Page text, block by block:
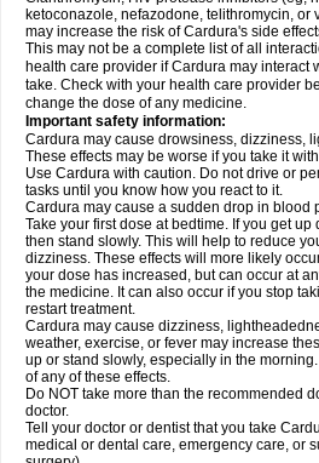
ketoconazole, nefazodone, telithromycin, or
may increase the risk of Cardura's side
This may not be a complete list of all
health care provider if Cardura may interact
take. Check with your health care provider
change the dose of any medicine.
Important safety information:
Cardura may cause drowsiness, dizziness,
These effects may be worse if you take it
Use Cardura with caution. Do not drive or
tasks until you know how you react to it.
Cardura may cause a sudden drop in blood
Take your first dose at bedtime. If you get
then stand slowly. This will help to reduce
dizziness. These effects will more likely
your dose has increased, but can occur at
the medicine. It can also occur if you stop
restart treatment.
Cardura may cause dizziness,
weather, exercise, or fever may increase
up or stand slowly, especially in the
of any of these effects.
Do NOT take more than the recommended
doctor.
Tell your doctor or dentist that you take
medical or dental care, emergency care, or